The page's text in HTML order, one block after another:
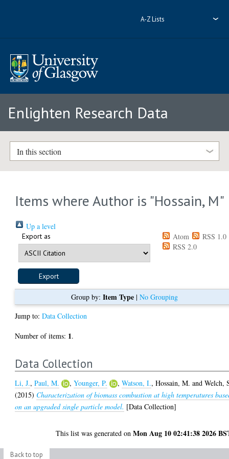
A-Z Lists
Enlighten Research Data
In this section
Items where Author is "Hossain, M"
Up a level
Export as Atom
RSS 1.0
RSS 2.0
Group by: Item Type| No Grouping
Jump to:Data Collection
Number of items: 1.
Data Collection
Li, J.,Paul, M. ,Younger, P. ,Watson, I.,Hossain, M. andWelch,
(2015) Characterization of biomass combustion at high temperatures
on an upgraded single particle model. [Data Collection]
This list was generated onMon Aug 10 02:41:38 2026
Back to top